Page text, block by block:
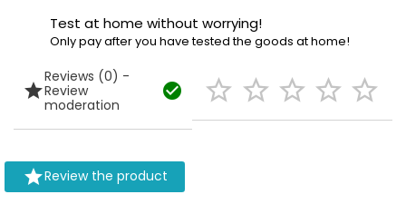
Test at home without worrying!
Only pay after you have tested the goods at home!

Reviews (0) -
Review
moderation
     
Review the product